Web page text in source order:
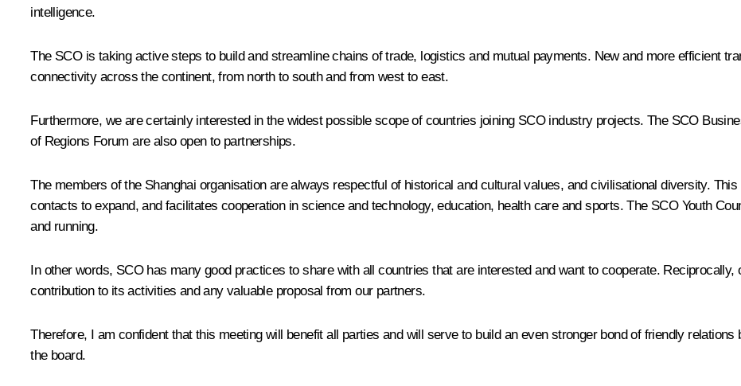
intelligence.
The SCO is taking active steps to build and streamline chains of trade, logistics and mutual payments. New and more efficient
connectivity across the continent, from north to south and from west to east.
Furthermore, we are certainly interested in the widest possible scope of countries joining SCO industry projects. The SCO
of Regions Forum are also open to partnerships.
The members of the Shanghai organisation are always respectful of historical and cultural values, and civilisational diversity.
contacts to expand, and facilitates cooperation in science and technology, education, health care and sports. The SCO Youth
and running.
In other words, SCO has many good practices to share with all countries that are interested and want to cooperate.
contribution to its activities and any valuable proposal from our partners.
Therefore, I am confident that this meeting will benefit all parties and will serve to build an even stronger bond of friendly
the board.